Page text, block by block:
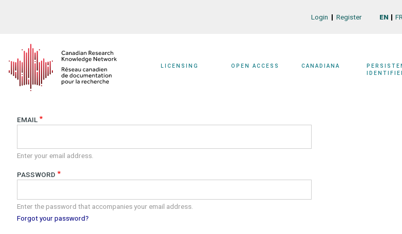
EN
Login Register
LICENSING OPEN ACCESS CANADIANA
EMAIL
Enter your email address.
PASSWORD
Enter the password that accompanies your email address.
Forgot your password?